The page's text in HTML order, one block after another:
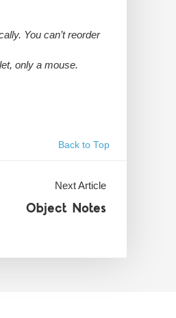
You can’t reorder
only a mouse.
Back to Top
Next Article
Object Notes